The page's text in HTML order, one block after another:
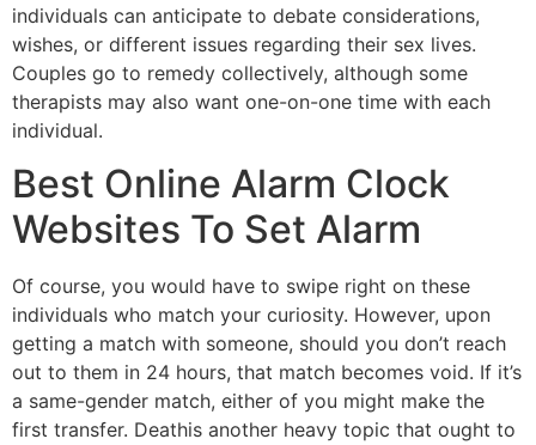
individuals can anticipate to debate considerations,
wishes, or different issues regarding their sex lives.
Couples go to remedy collectively, although some
therapists may also want one-on-one time with each
individual.
Best Online Alarm Clock
Websites To Set Alarm
Of course, you would have to swipe right on these
individuals who match your curiosity. However, upon
getting a match with someone, should you don’t reach
out to them in 24 hours, that match becomes void. If it’s
a same-gender match, either of you might make the
first transfer. Deathis another heavy topic that ought to